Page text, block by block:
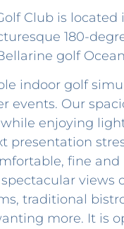
Club is
180-
golf
indoor golf
events. Our
enjoying
presentation
fine and
views
traditional
more. It is